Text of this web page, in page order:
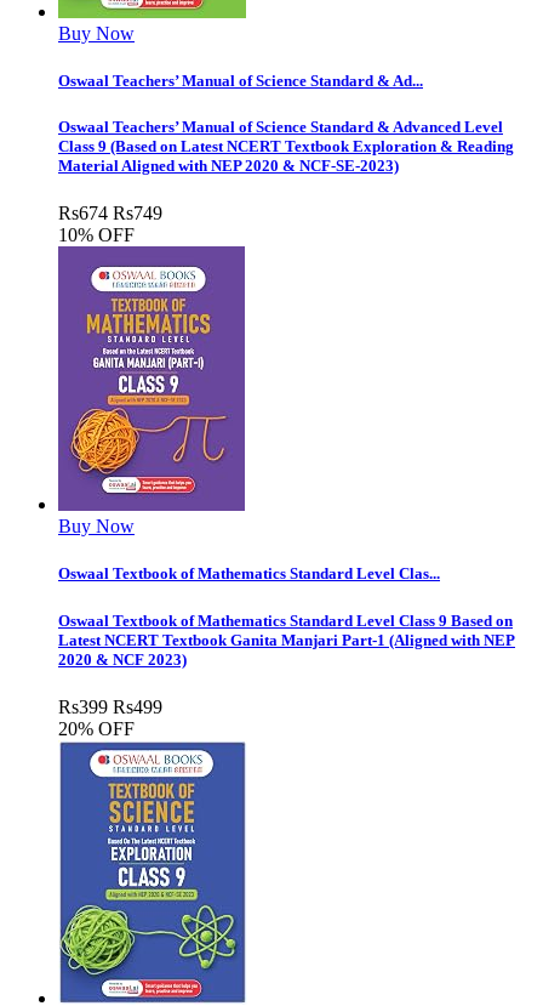
Buy Now
Oswaal Teachers’ Manual of Science Standard & Ad...
Oswaal Teachers’ Manual of Science Standard & Advanced Level
Class 9 (Based on Latest NCERT Textbook Exploration & Reading
Material Aligned with NEP 2020 & NCF-SE-2023)
Rs674 Rs749
10% OFF
Buy Now
Oswaal Textbook of Mathematics Standard Level Clas...
Oswaal Textbook of Mathematics Standard Level Class 9 Based on
Latest NCERT Textbook Ganita Manjari Part-1 (Aligned with NEP
2020 & NCF 2023)
Rs399 Rs499
20% OFF